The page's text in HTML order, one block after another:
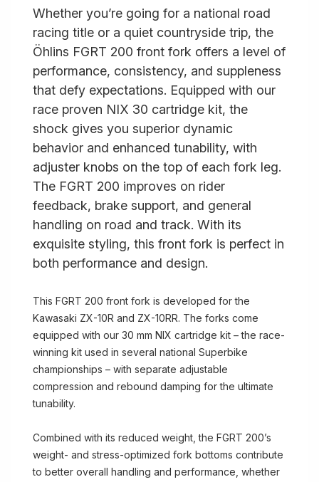
Whether you’re going for a national road
racing title or a quiet countryside trip, the
Öhlins FGRT 200 front fork offers a level of
performance, consistency, and suppleness
that defy expectations. Equipped with our
race proven NIX 30 cartridge kit, the
shock gives you superior dynamic
behavior and enhanced tunability, with
adjuster knobs on the top of each fork leg.
The FGRT 200 improves on rider
feedback, brake support, and general
handling on road and track. With its
exquisite styling, this front fork is perfect in
both performance and design.
This FGRT 200 front fork is developed for the
Kawasaki ZX-10R and ZX-10RR. The forks come
equipped with our 30 mm NIX cartridge kit – the race-
winning kit used in several national Superbike
championships – with separate adjustable
compression and rebound damping for the ultimate
tunability.
Combined with its reduced weight, the FGRT 200’s
weight- and stress-optimized fork bottoms contribute
to better overall handling and performance, whether